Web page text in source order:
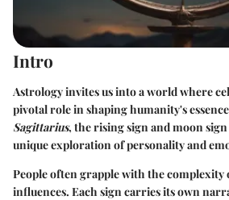
Intro
Astrology invites us into a world where
pivotal role in shaping humanity's
Sagittarius, the rising sign and moon
unique exploration of personality and
People often grapple with the
influences. Each sign carries its own